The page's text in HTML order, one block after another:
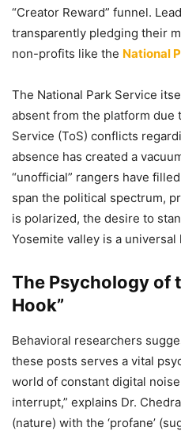
“Creator Reward” funnel.
transparently pledging their
non-profits like the National
The National Park Service
absent from the platform due
Service (ToS) conflicts
absence has created a
“unofficial” rangers have
span the political spectrum,
is polarized, the desire to
Yosemite valley is a universal
The Psychology of
Hook”
Behavioral researchers
these posts serves a vital
world of constant digital
interrupt,” explains Dr.
(nature) with the ‘profane’